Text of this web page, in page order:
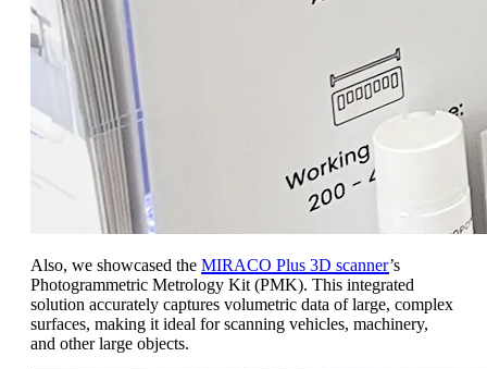
Also, we showcased the MIRACO Plus 3D scanner’s
Photogrammetric Metrology Kit (PMK). This integrated
solution accurately captures volumetric data of large, complex
surfaces, making it ideal for scanning vehicles, machinery,
and other large objects.